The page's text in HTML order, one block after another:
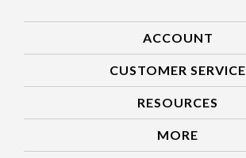
ACCOUNT
CUSTOMER SERVICE
RESOURCES
MORE